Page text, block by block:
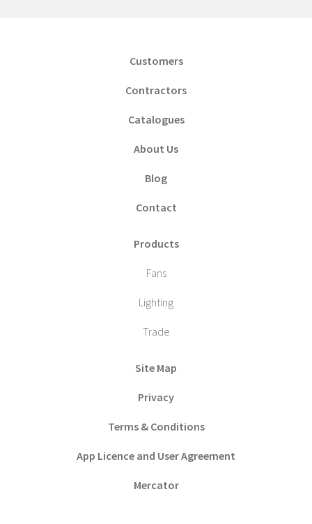
Customers
Contractors
Catalogues
About Us
Blog
Contact
Products
Fans
Lighting
Trade
Site Map
Privacy
Terms & Conditions
App Licence and User Agreement
Mercator